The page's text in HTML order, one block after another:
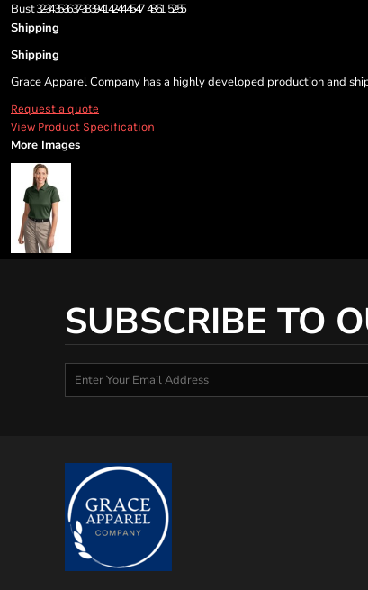
Bust32-3435-3637-3839-4142-4445-47 48-51 52-55
Shipping
Shipping
Grace Apparel Company has a highly developed production and
Request a quote
View Product Specification
More Images
SUBSCRIBE TO